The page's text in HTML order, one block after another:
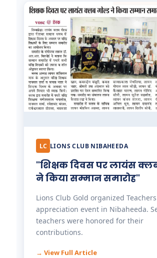
LC LIONS CLUB NIBAHEEDA
"शिक्षक दिवस पर लायंस
ने किया सम्मान समारोह"
Lions Club Gold organized
appreciation event in Nibaheeda.
teachers were honored for their
contributions.
→ View Full Article